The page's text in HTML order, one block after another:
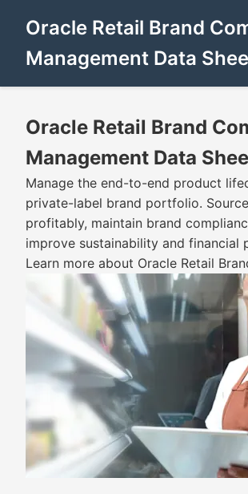
Oracle Retail Brand
Management Data
Oracle Retail Brand
Management Data
Manage the end-to-end product
private-label brand portfolio.
profitably, maintain brand
improve sustainability and financial
Learn more about Oracle Retail